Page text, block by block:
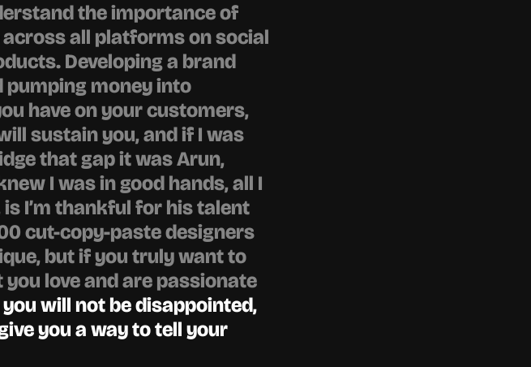
the importance of
all platforms on social
Developing a brand
pumping money into
have on your customers,
sustain you, and if I was
that gap it was Arun,
I was in good hands, all I
I’m thankful for his talent
cut-copy-paste designers
but if you truly want to
love and are passionate
will not be disappointed,
you a way to tell your